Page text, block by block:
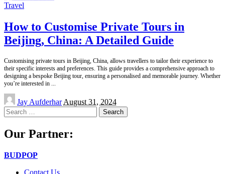
Travel
How to Customise Private Tours in
Beijing, China: A Detailed Guide
Customising private tours in Beijing, China, allows travellers to tailor their experience to
their specific interests and preferences. This guide provides a comprehensive approach to
designing a bespoke Beijing tour, ensuring a personalised and memorable journey. Whether
you’re interested in
Posted
by
Jay Aufderhar August 31, 2024
Search
for:
Our Partner:
BUDPOP
Contact Us